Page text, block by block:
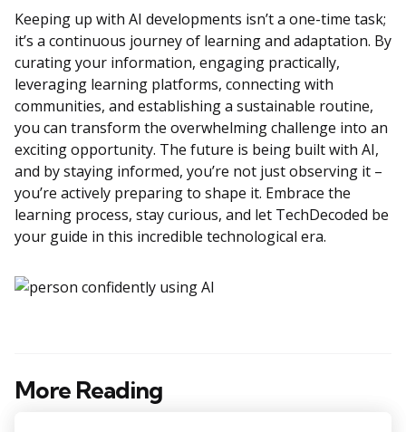
Keeping up with AI developments isn’t a one-time task;
it’s a continuous journey of learning and adaptation. By
curating your information, engaging practically,
leveraging learning platforms, connecting with
communities, and establishing a sustainable routine,
you can transform the overwhelming challenge into an
exciting opportunity. The future is being built with AI,
and by staying informed, you’re not just observing it –
you’re actively preparing to shape it. Embrace the
learning process, stay curious, and let TechDecoded be
your guide in this incredible technological era.
More Reading
Post